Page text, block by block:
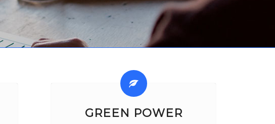
GREEN POWER